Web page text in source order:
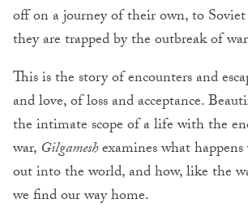
off on a journey of their own, to
they are trapped by the outbreak of
This is the story of encounters and
and love, of loss and acceptance.
the intimate scope of a life with the
war,Gilgameshexamines what
out into the world, and how, like the
we find our way home.